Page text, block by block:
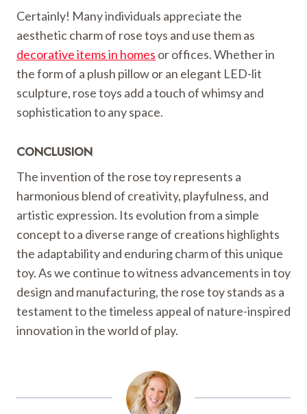
Certainly! Many individuals appreciate the
aesthetic charm of rose toys and use them as
decorative items in homes or offices. Whether in
the form of a plush pillow or an elegant LED-lit
sculpture, rose toys add a touch of whimsy and
sophistication to any space.
CONCLUSION
The invention of the rose toy represents a
harmonious blend of creativity, playfulness, and
artistic expression. Its evolution from a simple
concept to a diverse range of creations highlights
the adaptability and enduring charm of this unique
toy. As we continue to witness advancements in toy
design and manufacturing, the rose toy stands as a
testament to the timeless appeal of nature-inspired
innovation in the world of play.